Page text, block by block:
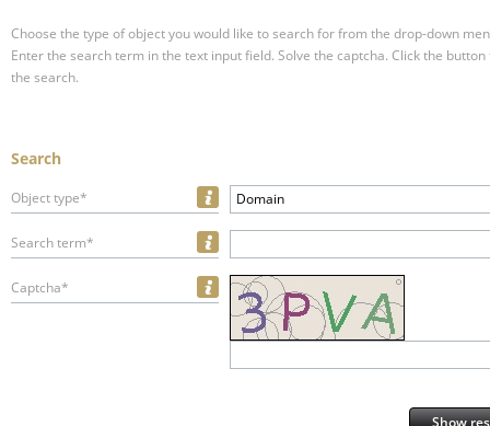
Choose the type of object you would like to search for from the drop-down
Enter the search term in the text input field. Solve the captcha. Click the
the search.
Search
Object type* Domain
Search term*
Captcha*